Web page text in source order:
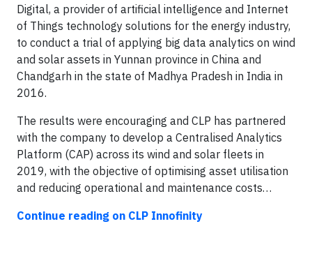
Digital, a provider of artificial intelligence and Internet
of Things technology solutions for the energy industry,
to conduct a trial of applying big data analytics on wind
and solar assets in Yunnan province in China and
Chandgarh in the state of Madhya Pradesh in India in
2016.
The results were encouraging and CLP has partnered
with the company to develop a Centralised Analytics
Platform (CAP) across its wind and solar fleets in
2019, with the objective of optimising asset utilisation
and reducing operational and maintenance costs…
Continue reading on CLP Innofinity